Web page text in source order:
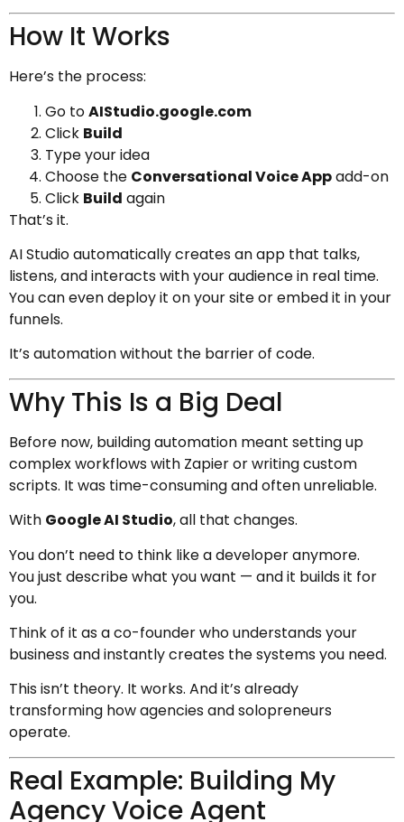
How It Works
Here’s the process:
Go toAIStudio.google.com
Click Build
Type your idea
Choose the Conversational Voice Appadd-on
Click Build again
That’s it.
AI Studio automatically creates an app that talks,
listens, and interacts with your audience in real time.
You can even deploy it on your site or embed it in your
funnels.
It’s automation without the barrier of code.
Why This Is a Big Deal
Before now, building automation meant setting up
complex workflows with Zapier or writing custom
scripts. It was time-consuming and often unreliable.
With Google AI Studio, all that changes.
You don’t need to think like a developer anymore.
You just describe what you want — and it builds it for
you.
Think of it as a co-founder who understands your
business and instantly creates the systems you need.
This isn’t theory. It works. And it’s already
transforming how agencies and solopreneurs
operate.
Real Example: Building My
Agency Voice Agent